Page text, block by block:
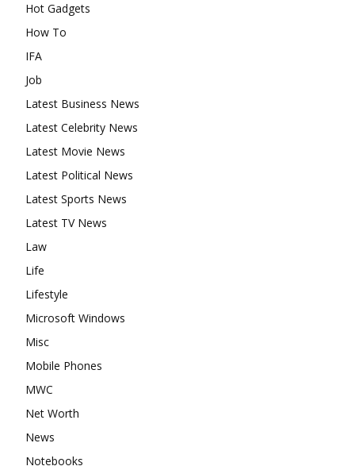
Hot Gadgets
How To
IFA
Job
Latest Business News
Latest Celebrity News
Latest Movie News
Latest Political News
Latest Sports News
Latest TV News
Law
Life
Lifestyle
Microsoft Windows
Misc
Mobile Phones
MWC
Net Worth
News
Notebooks